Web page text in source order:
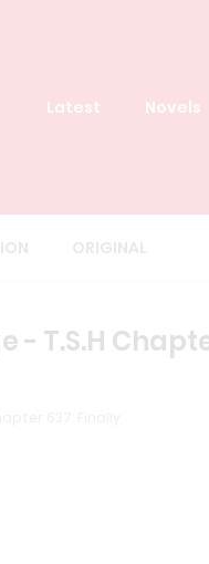
Latest Novels
- T.S.H